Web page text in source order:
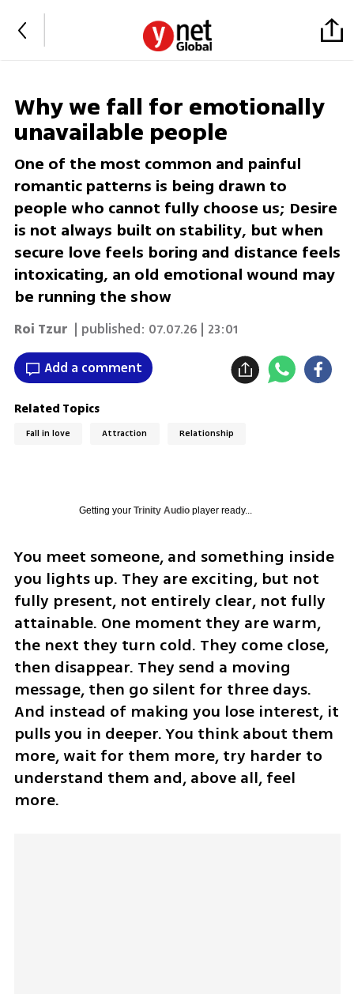
Why we fall for emotionally
unavailable people
One of the most common and painful
romantic patterns is being drawn to
people who cannot fully choose us; Desire
is not always built on stability, but when
secure love feels boring and distance feels
intoxicating, an old emotional wound may
be running the show
Roi Tzur | published: 07.07.26 | 23:01
Add a comment
Related Topics
Fall in love Attraction Relationship
Getting your Trinity Audioplayer ready...
You meet someone, and something inside
you lights up. They are exciting, but not
fully present, not entirely clear, not fully
attainable. One moment they are warm,
the next they turn cold. They come close,
then disappear. They send a moving
message, then go silent for three days.
And instead of making you lose interest, it
pulls you in deeper. You think about them
more, wait for them more, try harder to
understand them and, above all, feel
more.